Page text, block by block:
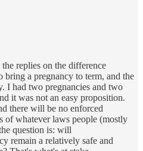
replies on the difference
bring a pregnancy to term, and the
I had two pregnancies and two
it was not an easy proposition.
there will be no enforced
of whatever laws people (mostly
question is: will
remain a relatively safe and